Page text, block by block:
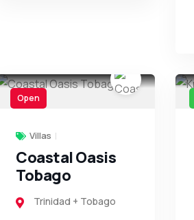
Open
Villas
Coastal Oasis
Tobago
Trinidad + Tobago